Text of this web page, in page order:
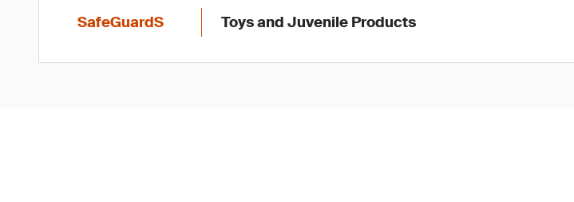
SafeGuardS Toys and Juvenile Products